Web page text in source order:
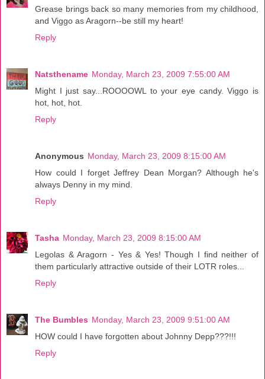
Grease brings back so many memories from my childhood,
and Viggo as Aragorn--be still my heart!
Reply
Natsthename Monday, March 23, 2009 7:55:00 AM
Might I just say...ROOOOWL to your eye candy. Viggo is
hot, hot, hot.
Reply
Anonymous Monday, March 23, 2009 8:15:00 AM
How could I forget Jeffrey Dean Morgan? Although he's
always Denny in my mind.
Reply
Tasha Monday, March 23, 2009 8:15:00 AM
Legolas & Aragorn - Yes & Yes! Though I find neither of
them particularly attractive outside of their LOTR roles...
Reply
The Bumbles Monday, March 23, 2009 9:51:00 AM
HOW could I have forgotten about Johnny Depp???!!!
Reply